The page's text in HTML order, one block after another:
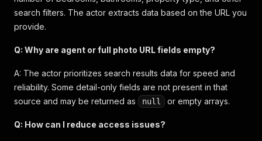
search filters. The actor extracts data based on the URL you
provide.
Q: Why are agent or full photo URL fields empty?
A: The actor prioritizes search results data for speed and
reliability. Some detail-only fields are not present in that
source and may be returned as
null or empty arrays.
Q: How can I reduce access issues?